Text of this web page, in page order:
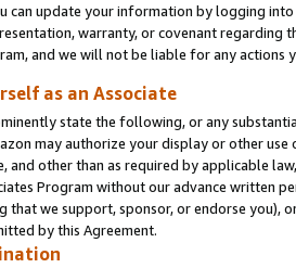
can update your information by logging
warranty, or covenant regarding
and we will not be liable for any actions
as an Associate
state the following, or any
may authorize your display or other use
and other than as required by applicable
Program without our advance written
that we support, sponsor, or endorse you),
by this Agreement.